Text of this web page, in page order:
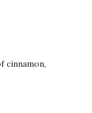
cinnamon,